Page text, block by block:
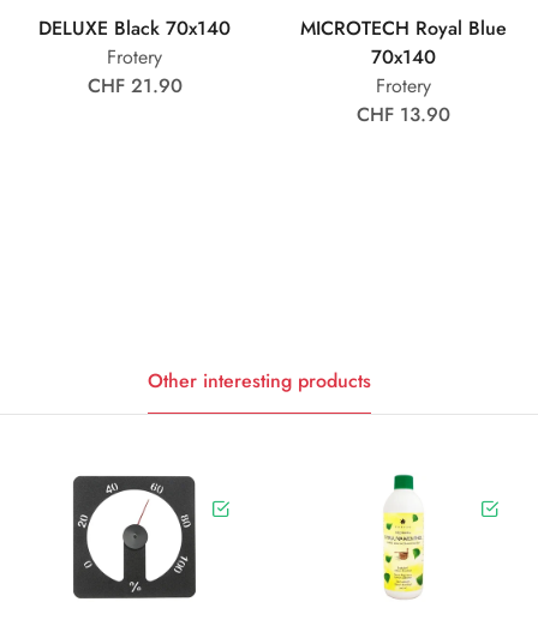
DELUXE Black 70x140
Frotery
CHF 21.90
MICROTECH Royal Blue
70x140
Frotery
CHF 13.90
Other interesting products